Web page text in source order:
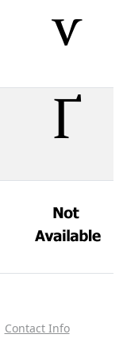
Contact Info